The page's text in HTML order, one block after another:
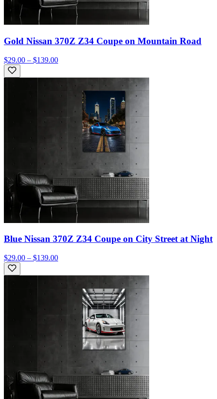
Gold Nissan 370Z Z34 Coupe on Mountain Road
$29.00 – $139.00
Blue Nissan 370Z Z34 Coupe on City Street at Night
$29.00 – $139.00